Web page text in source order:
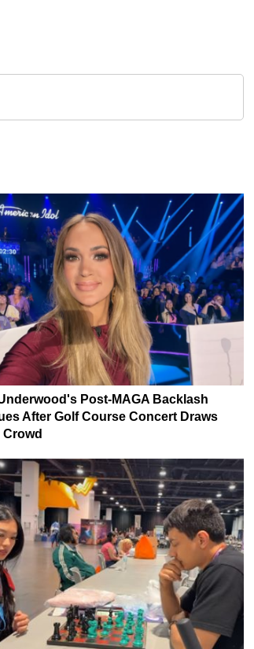
Post-MAGA Backlash
After Golf Course Concert Draws